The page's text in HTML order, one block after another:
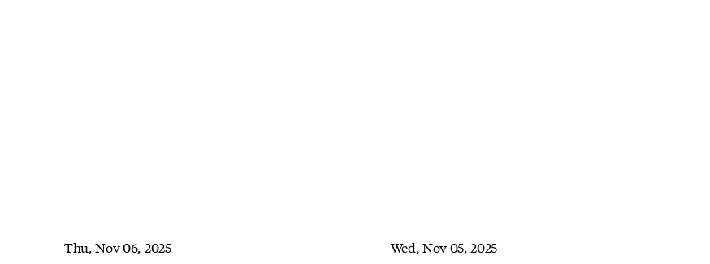
Thu, Nov 06, 2025 Wed, Nov 05, 2025